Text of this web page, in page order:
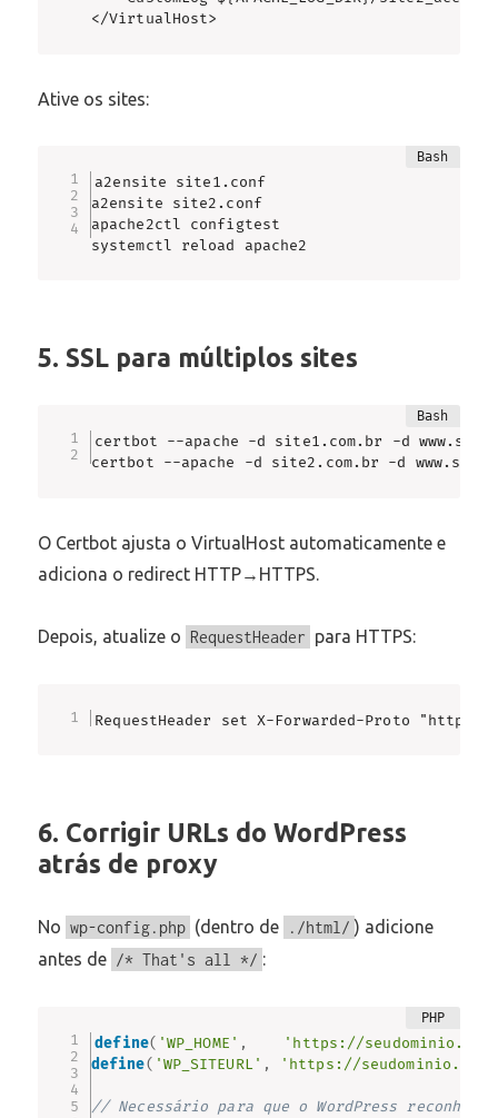
</VirtualHost>
Ative os sites:
a2ensite site1.conf
a2ensite site2.conf
apache2ctl configtest
systemctl reload apache2
5. SSL para múltiplos sites
certbot --apache -d site1.com.br -d
certbot --apache -d site2.com.br -d
O Certbot ajusta o VirtualHost automaticamente e
adiciona o redirect HTTP→HTTPS.
Depois, atualize o RequestHeader para HTTPS:
RequestHeader set X-Forwarded-Proto "https"
6. Corrigir URLs do WordPress
atrás de proxy
No wp-config.php (dentro de ./html/ ) adicione
antes de /* That's all */ :
define( 'WP_HOME' ,
'https://
define( 'WP_SITEURL' , 'https://
// Necessário para que o WordPress reconheça